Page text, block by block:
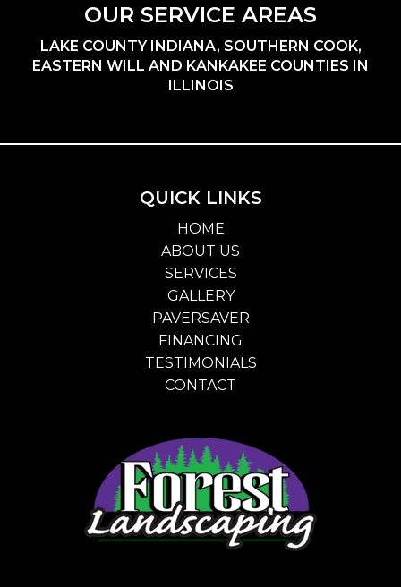
OUR SERVICE AREAS
LAKE COUNTY INDIANA, SOUTHERN COOK,
EASTERN WILL AND KANKAKEE COUNTIES IN
ILLINOIS
QUICK LINKS
HOME
ABOUT US
SERVICES
GALLERY
PAVERSAVER
FINANCING
TESTIMONIALS
CONTACT